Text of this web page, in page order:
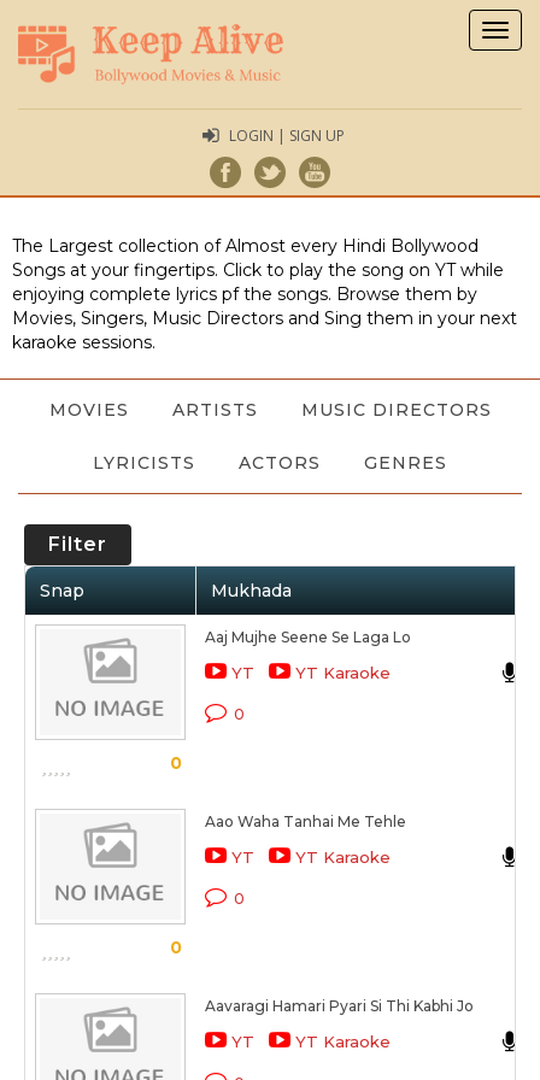
LOGIN | SIGN UP
The Largest collection of Almost every Hindi Bollywood
Songs at your fingertips. Click to play the song on YT while
enjoying complete lyrics pf the songs. Browse them by
Movies, Singers, Music Directors and Sing them in your next
karaoke sessions.
MOVIES ARTISTS MUSIC DIRECTORS
LYRICISTS ACTORS GENRES
Filter
Snap Mukhada
0
Aaj Mujhe Seene Se Laga Lo
YT YT Karaoke
0
0
Aao Waha Tanhai Me Tehle
YT YT Karaoke
0
Aavaragi Hamari Pyari Si Thi Kabhi Jo
YT YT Karaoke